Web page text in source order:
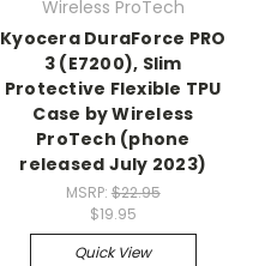
Wireless ProTech
Kyocera DuraForce PRO
3 (E7200), Slim
Protective Flexible TPU
Case by Wireless
ProTech (phone
released July 2023)
MSRP: $22.95
$19.95
Quick View